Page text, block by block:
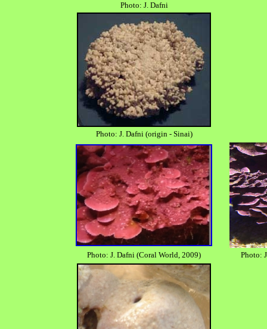
Photo: J. Dafni
Photo: J. Dafni (origin - Sinai)
Photo: J. Dafni (Coral World, 2009) Photo: